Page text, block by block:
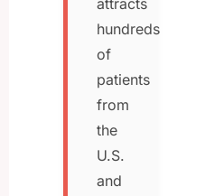
attracts
hundreds
of
patients
from
the
U.S.
and